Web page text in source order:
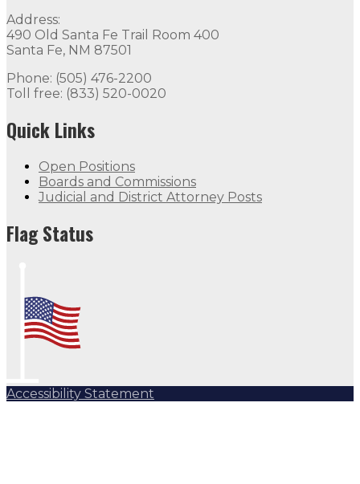
Address:
490 Old Santa Fe Trail Room 400
Santa Fe, NM 87501
Phone: (505) 476-2200
Toll free: (833) 520-0020
Quick Links
Open Positions
Boards and Commissions
Judicial and District Attorney Posts
Flag Status
Accessibility Statement